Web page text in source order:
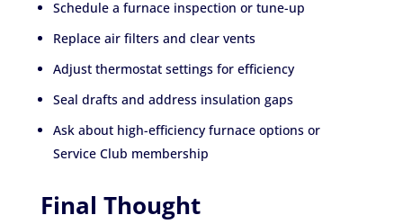
Schedule a furnace inspection or tune-up
Replace air filters and clear vents
Adjust thermostat settings for efficiency
Seal drafts and address insulation gaps
Ask about high-efficiency furnace options or
Service Club membership
Final Thought